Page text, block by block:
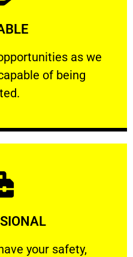
as we
of being
as we show
your safety,
safety, welfare